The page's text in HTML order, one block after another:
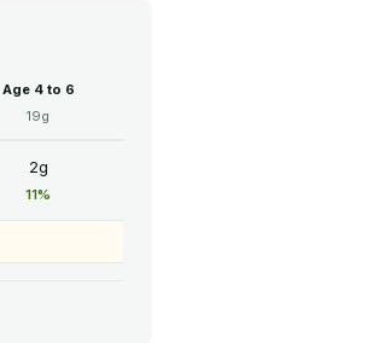
Age 4 to 6
19g
2g
11%